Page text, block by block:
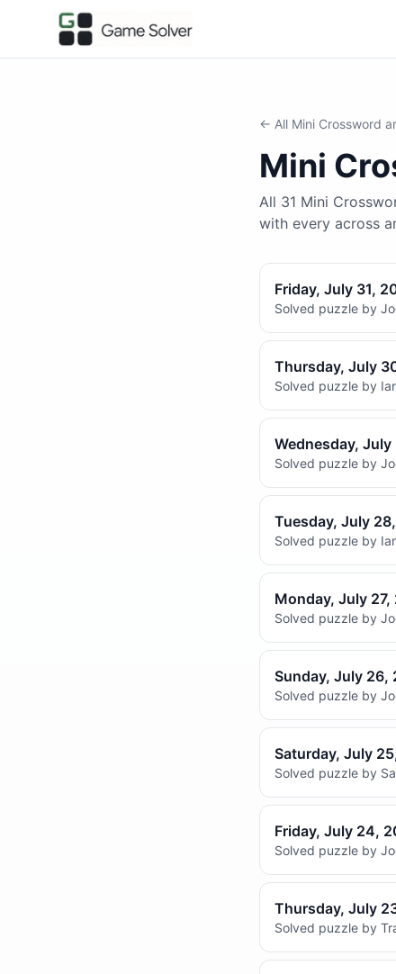
← All Mini Crossword
Mini
All 31 Mini
with every across
Friday, July 31,
Solved puzzle by
Thursday, July
Solved puzzle by
Wednesday,
Solved puzzle by
Tuesday, July
Solved puzzle by
Monday, July
Solved puzzle by
Sunday, July 26,
Solved puzzle by
Saturday, July
Solved puzzle by
Friday, July 24,
Solved puzzle by
Thursday, July
Solved puzzle by